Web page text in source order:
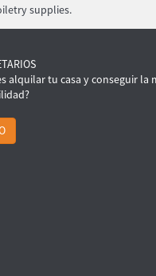
supplies.
alquilar tu casa y conseguir la